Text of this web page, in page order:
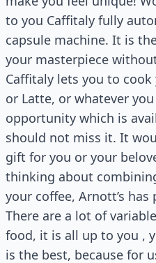
to you Caffitaly fully
capsule machine. It is
your masterpiece
Caffitaly lets you to
or Latte, or whatever
opportunity which is
should not miss it. It
gift for you or your
thinking about
your coffee, Arnott’s
There are a lot of
food, it is all up to you ,
is the best, because for